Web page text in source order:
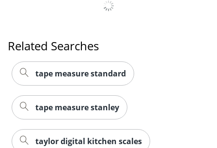
Related Searches
tape measure standard
tape measure stanley
taylor digital kitchen scales